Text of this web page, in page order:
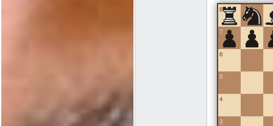
8
7
6
5
4
3